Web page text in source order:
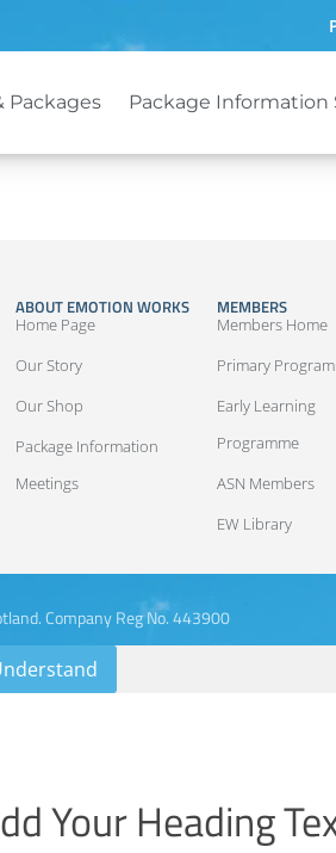
Packages Package Information
ABOUT EMOTION WORKS
Home Page
Our Story
Our Shop
Package Information
Meetings
MEMBERS
Members Home
Primary
Early Learning
Programme
ASN Members
EW Library
Company Reg No. 443900
Your Heading